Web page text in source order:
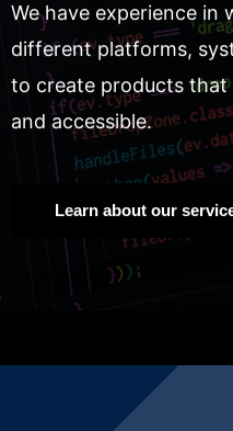
We have experience in
different platforms,
to create products that
and accessible.
Learn about our